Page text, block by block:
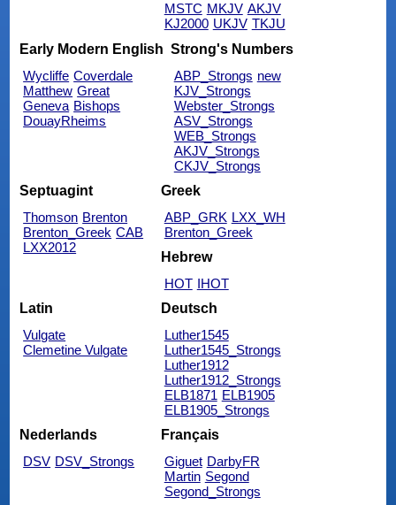
MSTC MKJV AKJV
KJ2000 UKJV TKJU
Early Modern English
Wycliffe Coverdale
Matthew Great
Geneva Bishops
DouayRheims
Strong's Numbers
ABP_Strongs new
KJV_Strongs
Webster_Strongs
ASV_Strongs
WEB_Strongs
AKJV_Strongs
CKJV_Strongs
Septuagint
Thomson Brenton
Brenton_Greek CAB
LXX2012
Greek
ABP_GRK LXX_WH
Brenton_Greek
Hebrew
HOT IHOT
Latin
Vulgate
Clemetine Vulgate
Deutsch
Luther1545
Luther1545_Strongs
Luther1912
Luther1912_Strongs
ELB1871 ELB1905
ELB1905_Strongs
Nederlands
DSV DSV_Strongs
Français
Giguet DarbyFR
Martin Segond
Segond_Strongs